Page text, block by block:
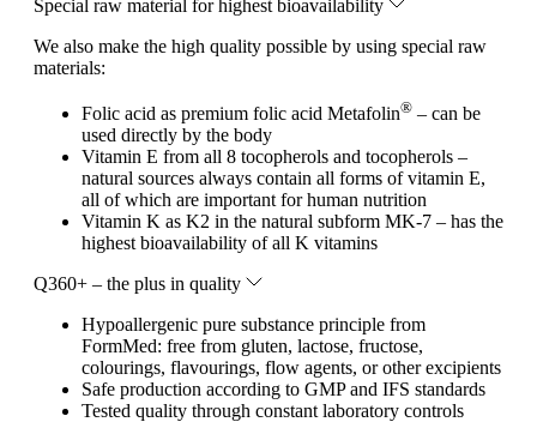
Special raw material for highest bioavailability
We also make the high quality possible by using special raw
materials:
Folic acid as premium folic acid Metafolin® – can be
used directly by the body
Vitamin E from all 8 tocopherols and tocopherols –
natural sources always contain all forms of vitamin E,
all of which are important for human nutrition
Vitamin K as K2 in the natural subform MK-7 – has the
highest bioavailability of all K vitamins
Q360+ – the plus in quality
Hypoallergenic pure substance principle from
FormMed: free from gluten, lactose, fructose,
colourings, flavourings, flow agents, or other excipients
Safe production according to GMP and IFS standards
Tested quality through constant laboratory controls